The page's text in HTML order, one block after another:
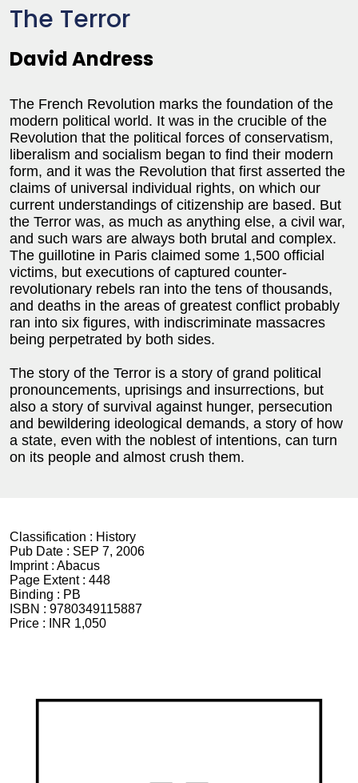
The Terror
David Andress
The French Revolution marks the foundation of the
modern political world. It was in the crucible of the
Revolution that the political forces of conservatism,
liberalism and socialism began to find their modern
form, and it was the Revolution that first asserted the
claims of universal individual rights, on which our
current understandings of citizenship are based. But
the Terror was, as much as anything else, a civil war,
and such wars are always both brutal and complex.
The guillotine in Paris claimed some 1,500 official
victims, but executions of captured counter-
revolutionary rebels ran into the tens of thousands,
and deaths in the areas of greatest conflict probably
ran into six figures, with indiscriminate massacres
being perpetrated by both sides.
The story of the Terror is a story of grand political
pronouncements, uprisings and insurrections, but
also a story of survival against hunger, persecution
and bewildering ideological demands, a story of how
a state, even with the noblest of intentions, can turn
on its people and almost crush them.
Classification : History
Pub Date : SEP 7, 2006
Imprint : Abacus
Page Extent : 448
Binding : PB
ISBN : 9780349115887
Price :
INR 1,050